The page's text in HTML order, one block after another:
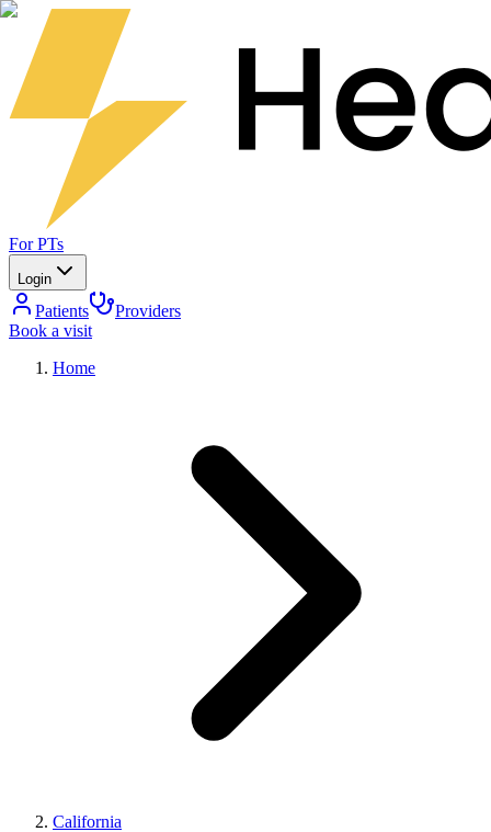
For PTs
Login
Patients
Providers
Book a visit
Home
California